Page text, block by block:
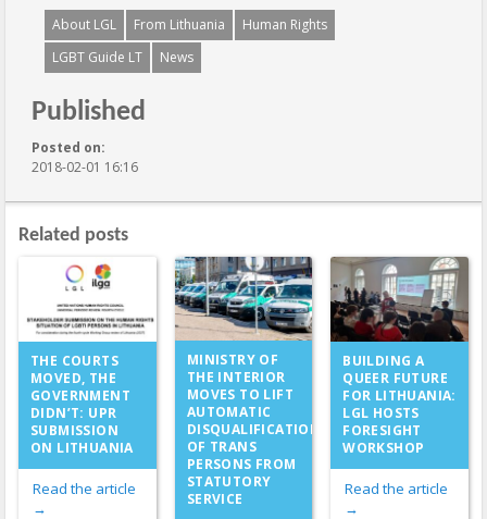
About LGL From Lithuania
Human Rights
LGBT Guide LT
News
Published
Posted on:
2018-02-01 16:16
Related posts
THE COURTS
MOVED, THE
GOVERNMENT
DIDN’T: UPR
SUBMISSION
ON LITHUANIA
Read the article
→
MINISTRY OF
THE INTERIOR
MOVES TO LIFT
AUTOMATIC
DISQUALIFICATION
OF TRANS
PERSONS FROM
STATUTORY
SERVICE
BUILDING A
QUEER FUTURE
FOR LITHUANIA:
LGL HOSTS
FORESIGHT
WORKSHOP
Read the article
→